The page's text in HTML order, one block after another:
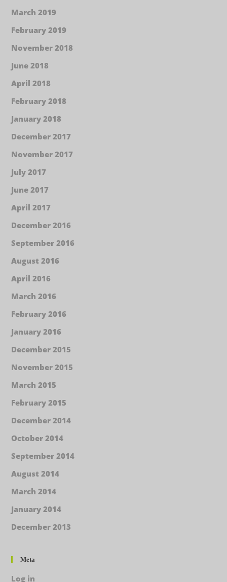
March 2019
February 2019
November 2018
June 2018
April 2018
February 2018
January 2018
December 2017
November 2017
July 2017
June 2017
April 2017
December 2016
September 2016
August 2016
April 2016
March 2016
February 2016
January 2016
December 2015
November 2015
March 2015
February 2015
December 2014
October 2014
September 2014
August 2014
March 2014
January 2014
December 2013
Meta
Log in